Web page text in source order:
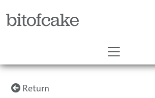
bitofcake
Return